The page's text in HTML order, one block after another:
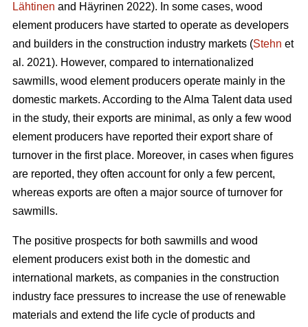
Lähtinen and Häyrinen 2022). In some cases, wood
element producers have started to operate as developers
and builders in the construction industry markets (Stehn et
al. 2021). However, compared to internationalized
sawmills, wood element producers operate mainly in the
domestic markets. According to the Alma Talent data used
in the study, their exports are minimal, as only a few wood
element producers have reported their export share of
turnover in the first place. Moreover, in cases when figures
are reported, they often account for only a few percent,
whereas exports are often a major source of turnover for
sawmills.
The positive prospects for both sawmills and wood
element producers exist both in the domestic and
international markets, as companies in the construction
industry face pressures to increase the use of renewable
materials and extend the life cycle of products and